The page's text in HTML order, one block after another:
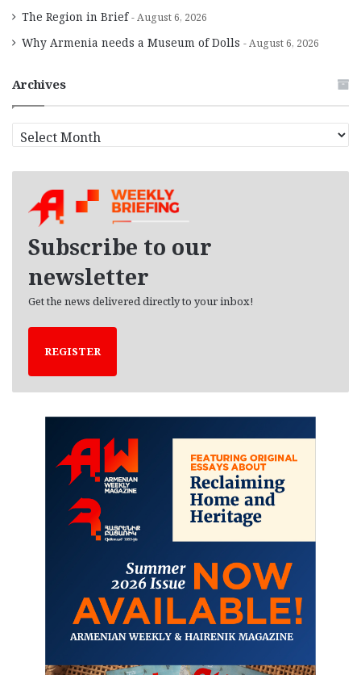
The Region in Brief August 6, 2026
Why Armenia needs a Museum of Dolls August 6, 2026
Archives
r
Subscribe to our
newsletter
Get the news delivered directly to your inbox!
REGISTER